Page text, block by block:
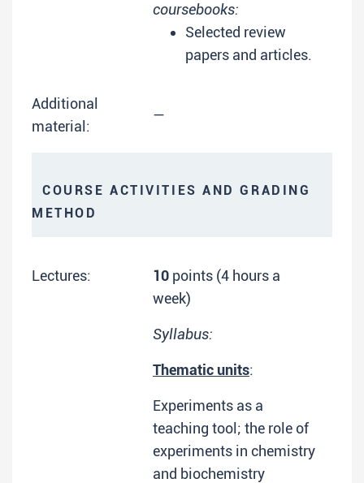
coursebooks:
Selected review
papers and articles.
Additional
material:
—
COURSE ACTIVITIES AND GRADING
METHOD
Lectures: 10 points (4 hours a
week)
Syllabus:
Thematic units:
Experiments as a
teaching tool; the role of
experiments in chemistry
and biochemistry